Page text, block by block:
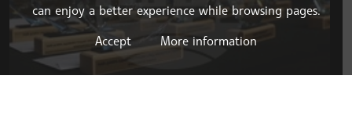
can enjoy a better experience while browsing pages.
Accept
More information